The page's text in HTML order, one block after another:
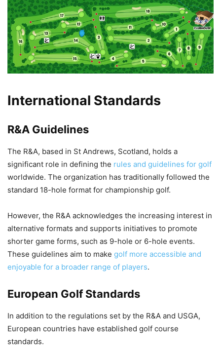
International Standards
R&A Guidelines
The R&A, based in St Andrews, Scotland, holds a
significant role in defining the rules and guidelines for golf
worldwide. The organization has traditionally followed the
standard 18-hole format for championship golf.
However, the R&A acknowledges the increasing interest in
alternative formats and supports initiatives to promote
shorter game forms, such as 9-hole or 6-hole events.
These guidelines aim to make golf more accessible and
enjoyable for a broader range of players.
European Golf Standards
In addition to the regulations set by the R&A and USGA,
European countries have established golf course
standards.